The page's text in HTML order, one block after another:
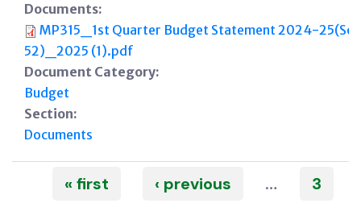
Documents:
MP315_1st Quarter Budget Statement 2024-25(Sec
52)_2025 (1).pdf
Document Category:
Budget
Section:
Documents
Pages« first ‹ previous … 3